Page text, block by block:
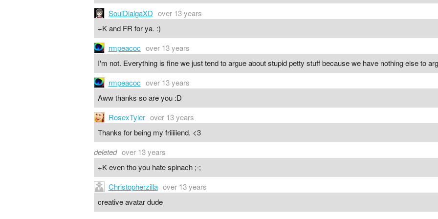
SoulDialgaXD over 13 years
+K and FR for ya. :)
rmpeacoc over 13 years
I'm not. Everything is fine we just tend to argue about stupid petty stuff because we have nothing else to
rmpeacoc over 13 years
Aww thanks so are you :D
RosexTyler over 13 years
Thanks for being my friiiiiend. <3
deleted over 13 years
+K even tho you hate spinach ;-;
Christopherzilla over 13 years
creative avatar dude